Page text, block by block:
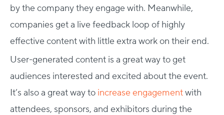
by the company they engage with. Meanwhile,
companies get a live feedback loop of highly
effective content with little extra work on their end.
User-generated content is a great way to get
audiences interested and excited about the event.
It’s also a great way to increase engagementwith
attendees, sponsors, and exhibitors during the